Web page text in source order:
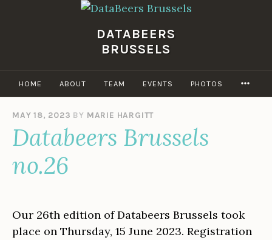
DATABEERS
BRUSSELS
HOME ABOUT TEAM EVENTS PHOTOS
MAY 18, 2023 BY MARIE HARGITT
Databeers Brussels
no.26
Our 26th edition of Databeers Brussels took
place on Thursday, 15 June 2023. Registration